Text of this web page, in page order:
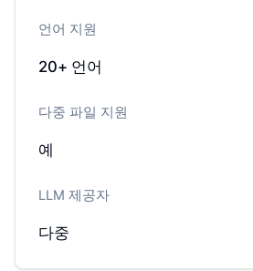
언어 지원
20+ 언어
다중 파일 지원
예
LLM 제공자
다중